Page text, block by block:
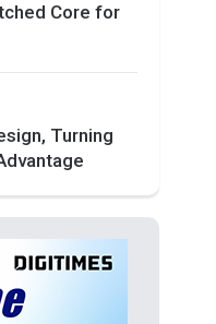
Core for
Turning